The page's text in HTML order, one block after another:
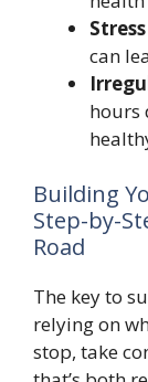
can
hours
Building
Step-by-
Road
The key to
relying on
stop, take